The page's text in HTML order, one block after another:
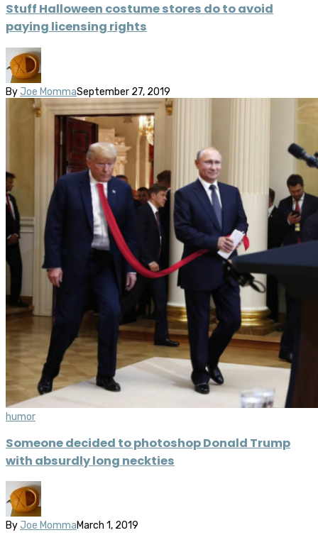
Stuff Halloween costume stores do to avoid
paying licensing rights
By Joe MommaSeptember 27, 2019
humor
Someone decided to photoshop Donald Trump
with absurdly long neckties
By Joe MommaMarch 1, 2019